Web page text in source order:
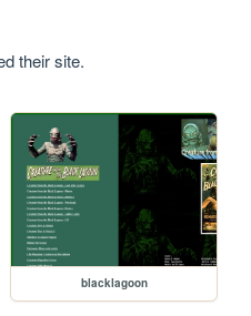
their site.
blacklagoon